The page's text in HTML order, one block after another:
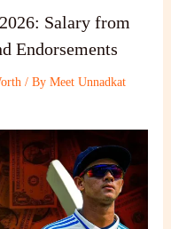
Salary from
Endorsements
/ ByMeet Unnadkat